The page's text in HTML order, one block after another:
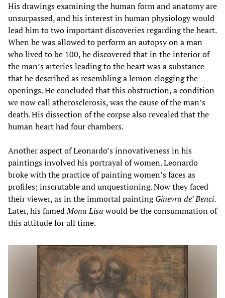
His drawings examining the human form and anatomy are
unsurpassed, and his interest in human physiology would
lead him to two important discoveries regarding the heart.
When he was allowed to perform an autopsy on a man
who lived to be 100, he discovered that in the interior of
the man’s arteries leading to the heart was a substance
that he described as resembling a lemon clogging the
openings. He concluded that this obstruction, a condition
we now call atherosclerosis, was the cause of the man’s
death. His dissection of the corpse also revealed that the
human heart had four chambers.
Another aspect of Leonardo’s innovativeness in his
paintings involved his portrayal of women. Leonardo
broke with the practice of painting women’s faces as
profiles; inscrutable and unquestioning. Now they faced
their viewer, as in the immortal paintingGinevra de’ Benci.
Later, his famedMona Lisa would be the consummation of
this attitude for all time.